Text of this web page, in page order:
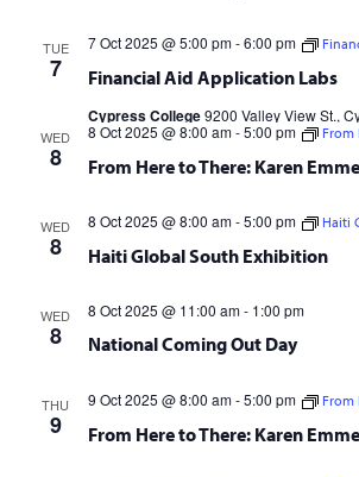
TUE
7 Financial Aid Application Labs
7 Oct 2025 @ 5:00 pm-6:00 pm
Cypress College9200 Valley View St.,
WED
8 From Here to There: Karen
8 Oct 2025 @ 8:00 am-5:00 pm From
WED
8 Haiti Global South Exhibition
8 Oct 2025 @ 8:00 am-5:00 pm Haiti
WED
8 National Coming Out Day
8 Oct 2025 @ 11:00 am- 1:00 pm
THU
9 From Here to There: Karen
9 Oct 2025 @ 8:00 am-5:00 pm From